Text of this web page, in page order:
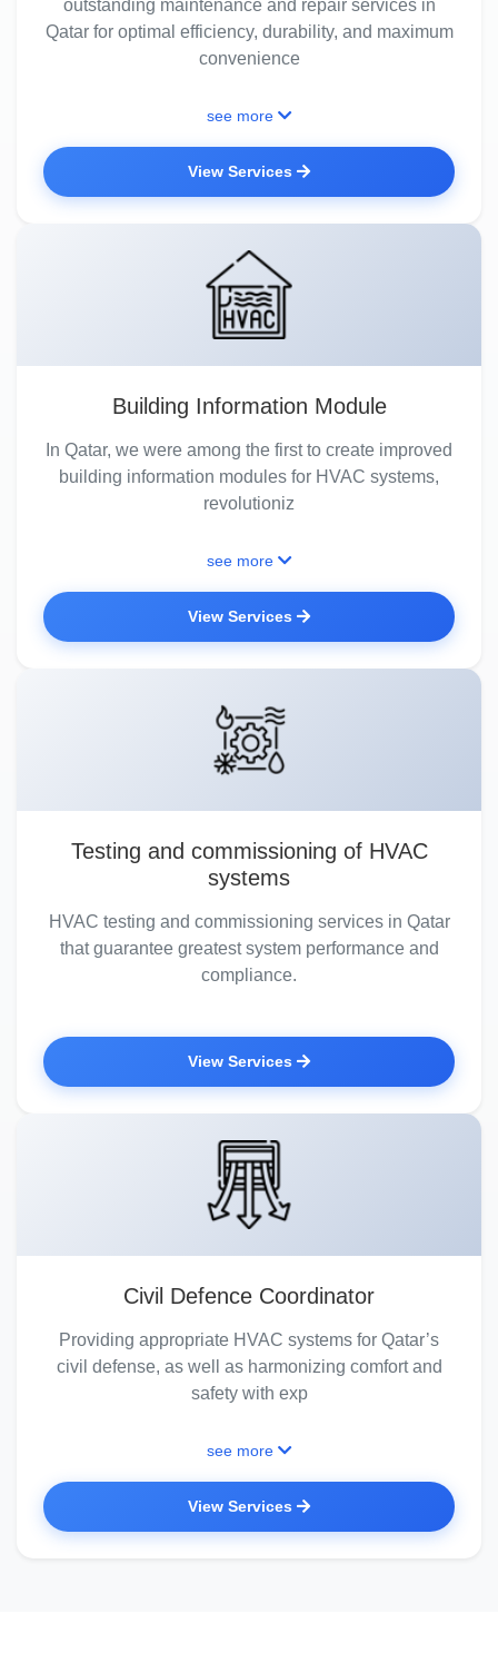
outstanding maintenance and repair services in
Qatar for optimal efficiency, durability, and maximum
convenience
see more
View Services
Building Information Module
In Qatar, we were among the first to create improved
building information modules for HVAC systems,
revolutioniz
see more
View Services
Testing and commissioning of HVAC
systems
HVAC testing and commissioning services in Qatar
that guarantee greatest system performance and
compliance.
View Services
Civil Defence Coordinator
Providing appropriate HVAC systems for Qatar’s
civil defense, as well as harmonizing comfort and
safety with exp
see more
View Services